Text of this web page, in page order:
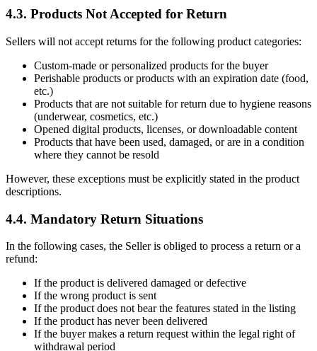
4.3. Products Not Accepted for Return
Sellers will not accept returns for the following product categories:
Custom-made or personalized products for the buyer
Perishable products or products with an expiration date (food,
etc.)
Products that are not suitable for return due to hygiene reasons
(underwear, cosmetics, etc.)
Opened digital products, licenses, or downloadable content
Products that have been used, damaged, or are in a condition
where they cannot be resold
However, these exceptions must be explicitly stated in the product
descriptions.
4.4. Mandatory Return Situations
In the following cases, the Seller is obliged to process a return or a
refund:
If the product is delivered damaged or defective
If the wrong product is sent
If the product does not bear the features stated in the listing
If the product has never been delivered
If the buyer makes a return request within the legal right of
withdrawal period